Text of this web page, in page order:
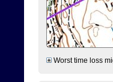
Worst time loss